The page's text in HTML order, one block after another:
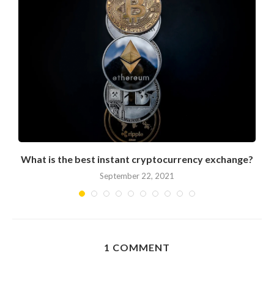
What is the best instant cryptocurrency exchange?
September 22, 2021
1 COMMENT